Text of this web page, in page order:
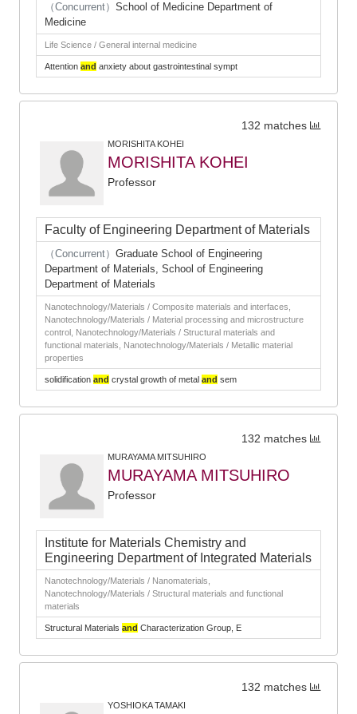
（Concurrent） School of Medicine Department of
Medicine
Life Science / General internal medicine
Attention and anxiety about gastrointestinal sympt
132 matches
MORISHITA KOHEI
MORISHITA KOHEI
Professor
Faculty of Engineering Department of Materials
（Concurrent） Graduate School of Engineering
Department of Materials, School of Engineering
Department of Materials
Nanotechnology/Materials / Composite materials and interfaces,
Nanotechnology/Materials / Material processing and microstructure
control, Nanotechnology/Materials / Structural materials and
functional materials, Nanotechnology/Materials / Metallic material
properties
solidification and crystal growth of metal and sem
132 matches
MURAYAMA MITSUHIRO
MURAYAMA MITSUHIRO
Professor
Institute for Materials Chemistry and
Engineering Department of Integrated Materials
Nanotechnology/Materials / Nanomaterials,
Nanotechnology/Materials / Structural materials and functional
materials
Structural Materials and Characterization Group, E
132 matches
YOSHIOKA TAMAKI